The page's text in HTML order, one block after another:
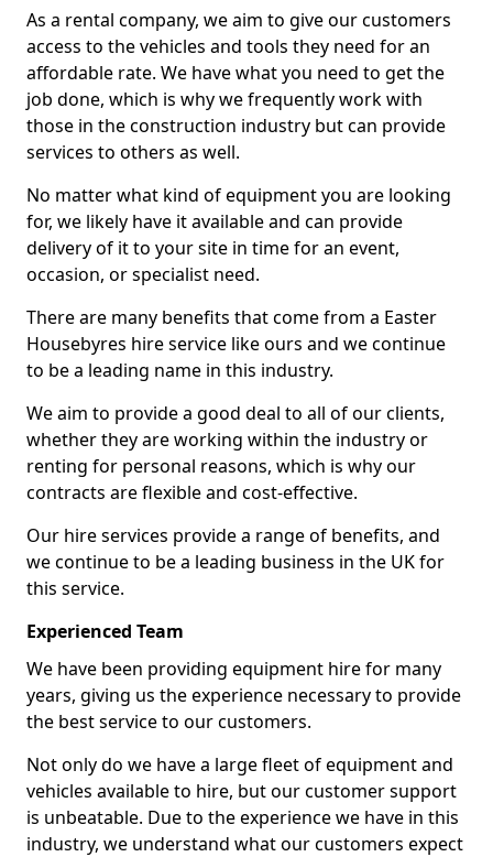
As a rental company, we aim to give our customers
access to the vehicles and tools they need for an
affordable rate. We have what you need to get the
job done, which is why we frequently work with
those in the construction industry but can provide
services to others as well.
No matter what kind of equipment you are looking
for, we likely have it available and can provide
delivery of it to your site in time for an event,
occasion, or specialist need.
There are many benefits that come from a Easter
Housebyres hire service like ours and we continue
to be a leading name in this industry.
We aim to provide a good deal to all of our clients,
whether they are working within the industry or
renting for personal reasons, which is why our
contracts are flexible and cost-effective.
Our hire services provide a range of benefits, and
we continue to be a leading business in the UK for
this service.
Experienced Team
We have been providing equipment hire for many
years, giving us the experience necessary to provide
the best service to our customers.
Not only do we have a large fleet of equipment and
vehicles available to hire, but our customer support
is unbeatable. Due to the experience we have in this
industry, we understand what our customers expect